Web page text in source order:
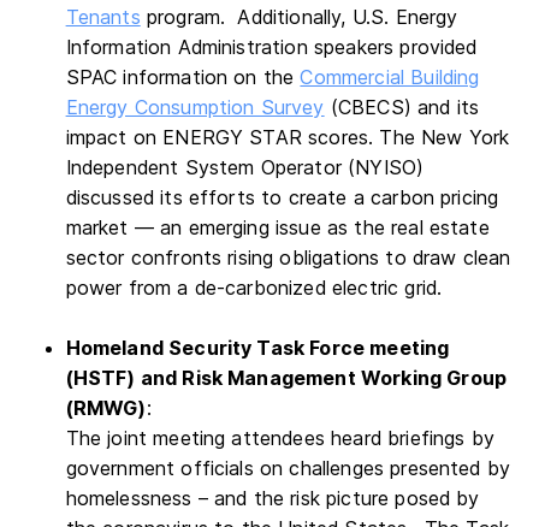
Tenants program. Additionally, U.S. Energy
Information Administration speakers provided
SPAC information on theCommercial Building
Energy Consumption Survey (CBECS) and its
impact on ENERGY STAR scores. The New York
Independent System Operator (NYISO)
discussed its efforts to create a carbon pricing
market — an emerging issue as the real estate
sector confronts rising obligations to draw clean
power from a de-carbonized electric grid.
Homeland Security Task Force meeting
(HSTF) and Risk Management Working Group
(RMWG):
The joint meeting attendees heard briefings by
government officials on challenges presented by
homelessness – and the risk picture posed by